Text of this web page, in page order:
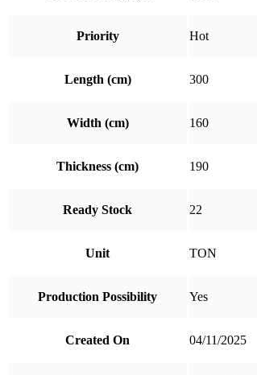
Priority Hot
Length (cm) 300
Width (cm) 160
Thickness (cm) 190
Ready Stock 22
Unit TON
Production Possibility Yes
Created On 04/11/2025